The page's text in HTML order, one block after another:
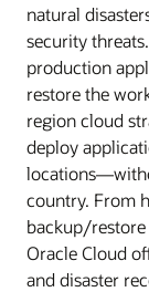
natural
security
production
restore the
region cloud
deploy
country. From
backup/restore
Oracle Cloud
and disaster